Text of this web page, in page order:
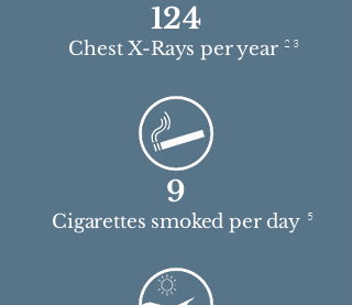
124
Chest X-Rays per year 2 3
9
5
Cigarettes smoked per day